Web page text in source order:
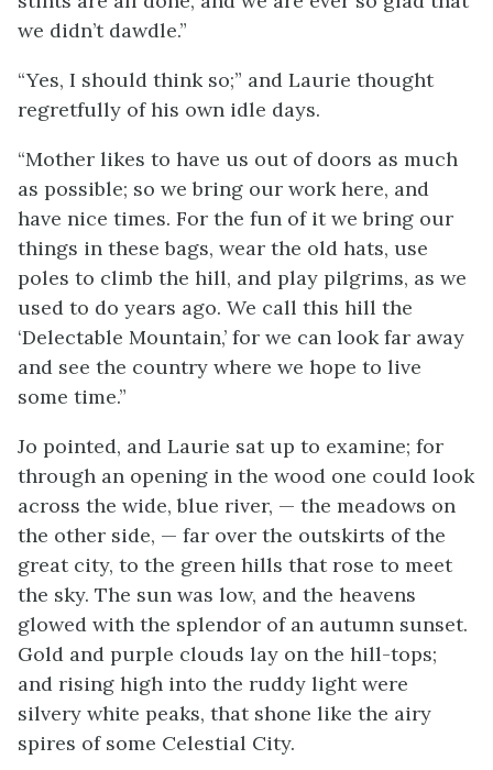
we didn’t dawdle.”
“Yes, I should think so;” and Laurie thought
regretfully of his own idle days.
“Mother likes to have us out of doors as much
as possible; so we bring our work here, and
have nice times. For the fun of it we bring our
things in these bags, wear the old hats, use
poles to climb the hill, and play pilgrims, as we
used to do years ago. We call this hill the
‘Delectable Mountain,’ for we can look far away
and see the country where we hope to live
some time.”
Jo pointed, and Laurie sat up to examine; for
through an opening in the wood one could look
across the wide, blue river, — the meadows on
the other side, — far over the outskirts of the
great city, to the green hills that rose to meet
the sky. The sun was low, and the heavens
glowed with the splendor of an autumn sunset.
Gold and purple clouds lay on the hill-tops;
and rising high into the ruddy light were
silvery white peaks, that shone like the airy
spires of some Celestial City.